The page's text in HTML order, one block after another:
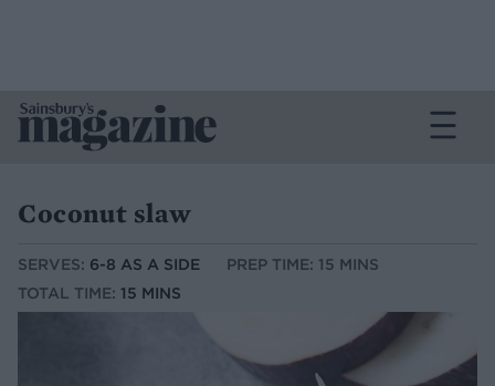
Coconut slaw
SERVES: 6-8 AS A SIDE
PREP TIME: 15 MINS
TOTAL TIME: 15 MINS